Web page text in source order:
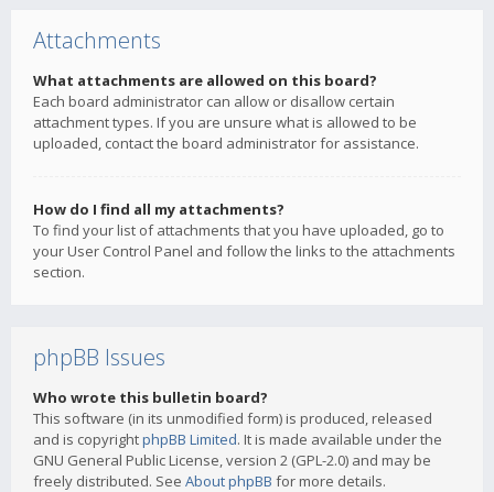
Attachments
What attachments are allowed on this board?
Each board administrator can allow or disallow certain
attachment types. If you are unsure what is allowed to be
uploaded, contact the board administrator for assistance.
How do I find all my attachments?
To find your list of attachments that you have uploaded, go to
your User Control Panel and follow the links to the attachments
section.
phpBB Issues
Who wrote this bulletin board?
This software (in its unmodified form) is produced, released
and is copyrightphpBB Limited. It is made available under the
GNU General Public License, version 2 (GPL-2.0) and may be
freely distributed. See About phpBB for more details.